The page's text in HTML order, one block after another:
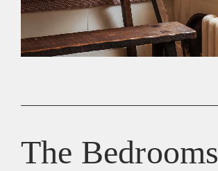
The Bedrooms